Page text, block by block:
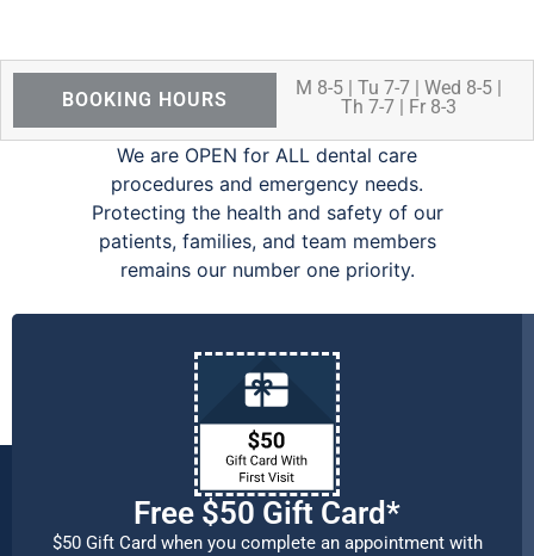
BOOKING HOURS
M 8-5 | Tu 7-7 | Wed 8-5 |
Th 7-7 | Fr 8-3
We are OPEN for ALL dental care
procedures and emergency needs.
Protecting the health and safety of our
patients, families, and team members
remains our number one priority.
Free $50 Gift Card*
$50 Gift Card when you complete an appointment with